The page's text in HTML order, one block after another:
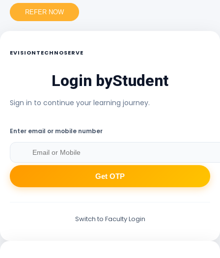
REFER NOW
EVISIONTECHNOSERVE
Login byStudent
Sign in to continue your learning journey.
Enter email or mobile number
Get OTP
Switch to Faculty Login